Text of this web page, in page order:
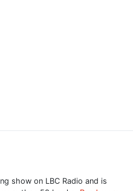
show on LBC Radio and is